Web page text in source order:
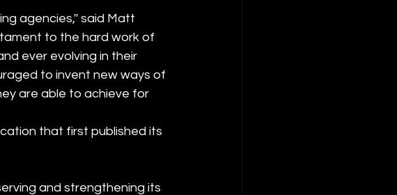
agencies,'' said Matt
to the hard work of
ever evolving in their
to invent new ways of
are able to achieve for
that first published its
and strengthening its